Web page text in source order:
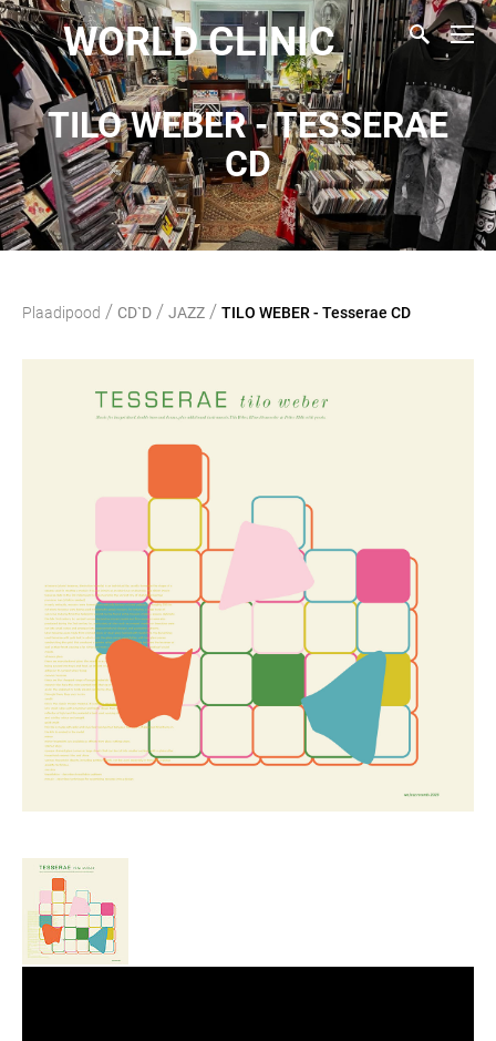
WORLD CLINIC
TILO WEBER - TESSERAE
CD
Plaadipood / CD`D / JAZZ / TILO WEBER - Tesserae CD